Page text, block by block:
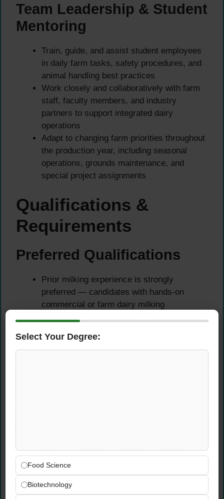
Team Leadership & Student
Mentoring
Train, guide, and assist student employees
in daily farm tasks, safety procedures, and
animal handling best practices
Work closely and collaboratively with farm
staff, faculty members, and industry
partners to support integrated dairy
operations
Adapt to changing farm priorities throughout
the production year, including seasonal
operations, grounds maintenance, and
special project assignments
Qualifications &
Requirements
Preferred Qualifications
Prior milking experience is strongly
preferred — candidates with hands-on
commercial or farm dairy milking
supporting dairy cattle in a professional or
Dependable, safety-minded, and
comfortable performing physically
demanding work in an active agricultural
Select Your Degree:
Food Science
Biotechnology